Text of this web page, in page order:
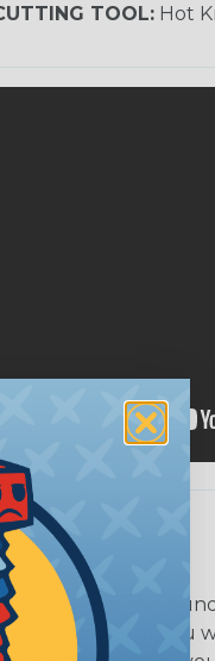
TOOL:Hot
Need
of the
cables. If you